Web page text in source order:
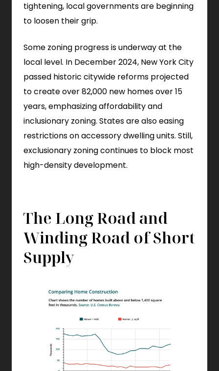
tightening, local governments are beginning
to loosen their grip.
Some zoning progress is underway at the
local level. In December 2024, New York City
passed historic citywide reforms projected
to create over 82,000 new homes over 15
years, emphasizing affordability and
inclusionary zoning. States are also easing
restrictions on accessory dwelling units. Still,
exclusionary zoning continues to block most
high-density development.
The Long Road and
Winding Road of Short
Supply